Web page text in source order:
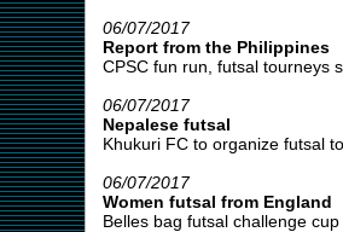
06/07/2017
Report from the Philippines
CPSC fun run, futsal tourneys
06/07/2017
Nepalese futsal
Khukuri FC to organize futsal
06/07/2017
Women futsal from England
Belles bag futsal challenge cup